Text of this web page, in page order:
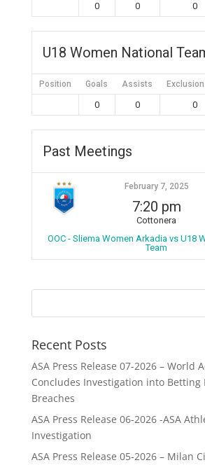
0 0 0
U18 Women National
Position Goals Assists Exclusion
0 0 0
Past Meetings
February 7, 2025
7:20 pm
Cottonera
OOC - Sliema Women Arkadia vs U18
Team
Recent Posts
ASA Press Release 07-2026 – World
Concludes Investigation into Betting
Breaches
ASA Press Release 06-2026 -ASA
Investigation
ASA Press Release 05-2026 – Milan